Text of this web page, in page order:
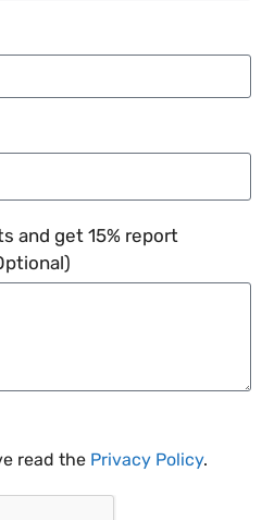
and get 15% report
read the Privacy Policy.